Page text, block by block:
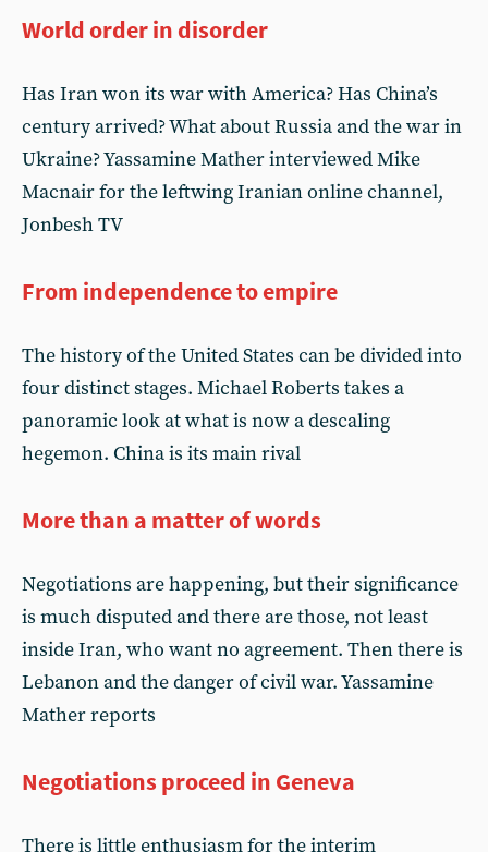
World order in disorder
Has Iran won its war with America? Has China’s
century arrived? What about Russia and the war in
Ukraine? Yassamine Mather interviewed Mike
Macnair for the leftwing Iranian online channel,
Jonbesh TV
From independence to empire
The history of the United States can be divided into
four distinct stages. Michael Roberts takes a
panoramic look at what is now a descaling
hegemon. China is its main rival
More than a matter of words
Negotiations are happening, but their significance
is much disputed and there are those, not least
inside Iran, who want no agreement. Then there is
Lebanon and the danger of civil war. Yassamine
Mather reports
Negotiations proceed in Geneva
There is little enthusiasm for the interim